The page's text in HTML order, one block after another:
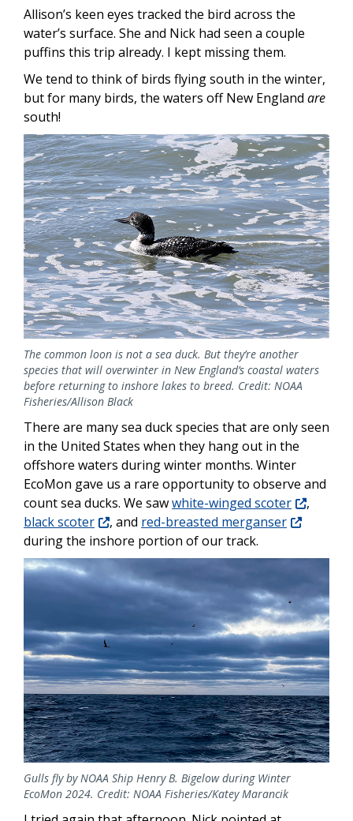
Allison’s keen eyes tracked the bird across the
water’s surface. She and Nick had seen a couple
puffins this trip already. I kept missing them.
We tend to think of birds flying south in the winter,
but for many birds, the waters off New England are
south!
The common loon is not a sea duck. But they’re another
species that will overwinter in New England’s coastal waters
before returning to inshore lakes to breed. Credit: NOAA
Fisheries/Allison Black
There are many sea duck species that are only seen
in the United States when they hang out in the
offshore waters during winter months. Winter
EcoMon gave us a rare opportunity to observe and
count sea ducks. We sawwhite-winged scoter
,
black scoter
, and red-breasted merganser
during the inshore portion of our track.
Gulls fly by NOAA Ship Henry B. Bigelow during Winter
EcoMon 2024. Credit: NOAA Fisheries/Katey Marancik